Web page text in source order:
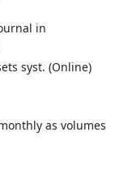
in
syst. (Online)
as volumes